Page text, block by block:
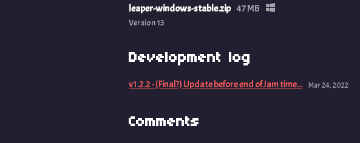
leaper-windows-stable.zip 47 MB
Version 13
Development log
v1.2.2 - (Final?) Update before end of Jam time... Mar 24, 2022
Comments